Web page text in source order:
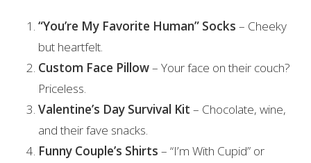
“You’re My Favorite Human” Socks – Cheeky
but heartfelt.
Custom Face Pillow– Your face on their couch?
Priceless.
Valentine’s Day Survival Kit – Chocolate, wine,
and their fave snacks.
Funny Couple’s Shirts – “I’m With Cupid” or